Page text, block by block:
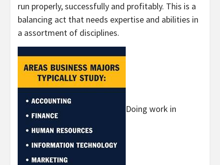
run properly, successfully and profitably. This is a
balancing act that needs expertise and abilities in
a assortment of disciplines.
Doing work in